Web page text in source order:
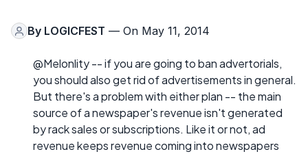
By LOGICFEST — On May 11, 2014
@Melonlity -- if you are going to ban advertorials,
you should also get rid of advertisements in general.
But there's a problem with either plan -- the main
source of a newspaper's revenue isn't generated
by rack sales or subscriptions. Like it or not, ad
revenue keeps revenue coming into newspapers